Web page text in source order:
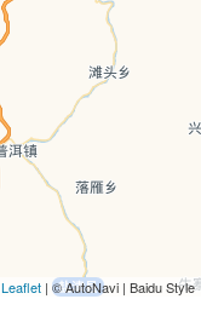
Leaflet | © AutoNavi | Baidu Style